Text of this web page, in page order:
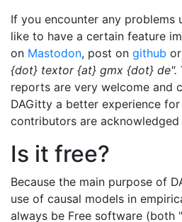
If you encounter any problems
like to have a certain feature
on Mastodon, post on github
{dot} textor {at} gmx {dot} de".
reports are very welcome and
DAGitty a better experience
contributors are acknowledged
Is it free?
Because the main purpose of
use of causal models in
always be Free software (both